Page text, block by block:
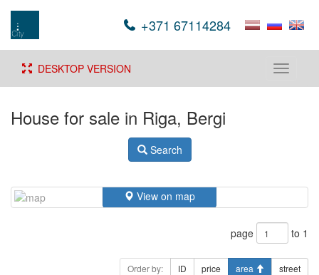
+371 67114284
Toggle
DESKTOP VERSION
House for sale in Riga, Bergi
Search
View on map
page to 1
Order by: ID price area street